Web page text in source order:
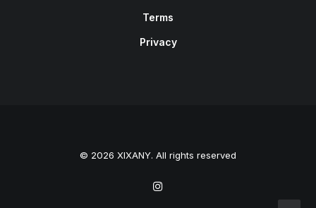
Terms
Privacy
© 2026 XIXANY. All rights reserved